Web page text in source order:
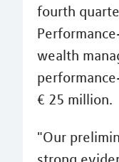
fourth
wealth
€ 25 million.
"Our